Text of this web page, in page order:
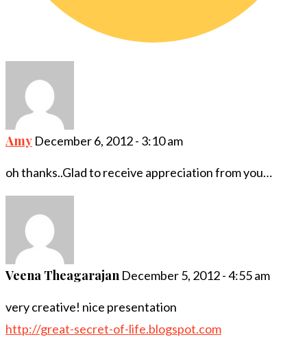
Amy December 6, 2012 - 3:10 am
oh thanks..Glad to receive appreciation from you…
Veena Theagarajan December 5, 2012 - 4:55 am
very creative! nice presentation
http://great-secret-of-life.blogspot.com